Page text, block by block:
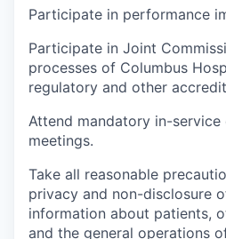
Participate in performance
Participate in Joint
processes of Columbus
regulatory and other
Attend mandatory in-
meetings.
Take all reasonable
privacy and non-disclosure
information about patients,
and the general operations